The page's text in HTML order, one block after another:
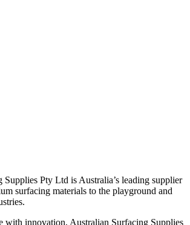
Supplies Pty Ltd is Australia’s leading supplier
surfacing materials to the playground and
with innovation, Australian Surfacing Supplies